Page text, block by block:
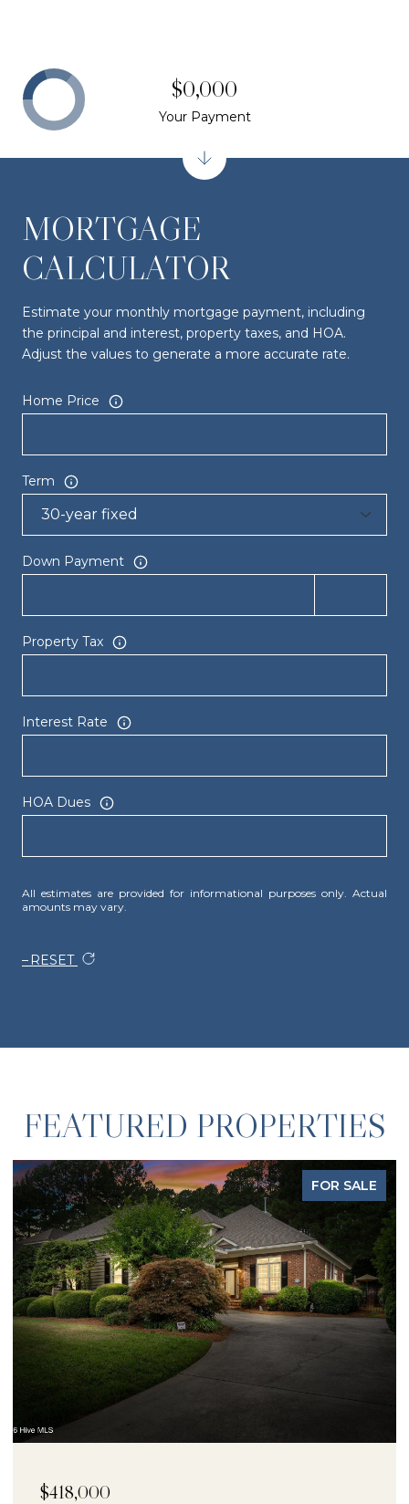
MORTGAGE
CALCULATOR
Estimate your monthly mortgage payment, including
the principal and interest, property taxes, and HOA.
Adjust the values to generate a more accurate rate.
Home Price
Term
Down Payment
Property Tax
Interest Rate
HOA Dues
All estimates are provided for informational purposes only. Actual
amounts may vary.
RESET
$0,000
Your Payment
FEATURED PROPERTIES
FOR SALE
$230,000